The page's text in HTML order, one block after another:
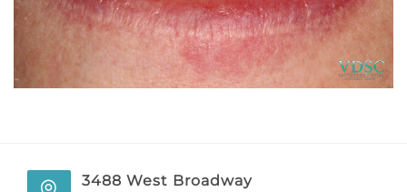
PERIODONTICS
3488 West Broadway